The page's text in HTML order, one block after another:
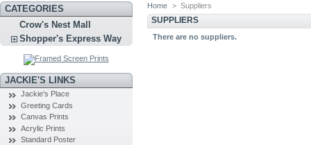
CATEGORIES
Crow's Nest Mall
Shopper's Express Way
JACKIE'S LINKS
Jackie's Place
Greeting Cards
Canvas Prints
Acrylic Prints
Standard Poster
Home > Suppliers
SUPPLIERS
There are no suppliers.